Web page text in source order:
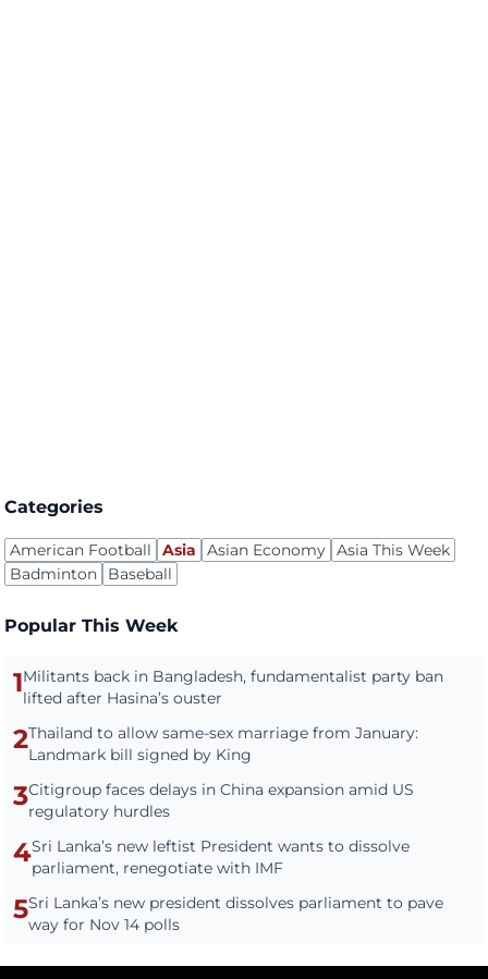
Categories
American Football Asia Asian Economy Asia This Week
Badminton
Baseball
Popular This Week
1Militants back in Bangladesh, fundamentalist party ban
lifted after Hasina’s ouster
2Thailand to allow same-sex marriage from January:
Landmark bill signed by King
3Citigroup faces delays in China expansion amid US
regulatory hurdles
4Sri Lanka’s new leftist President wants to dissolve
parliament, renegotiate with IMF
5Sri Lanka’s new president dissolves parliament to pave
way for Nov 14 polls